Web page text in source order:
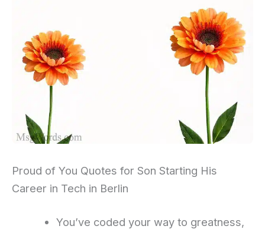
Proud of You Quotes for Son Starting His
Career in Tech in Berlin
You’ve coded your way to greatness,